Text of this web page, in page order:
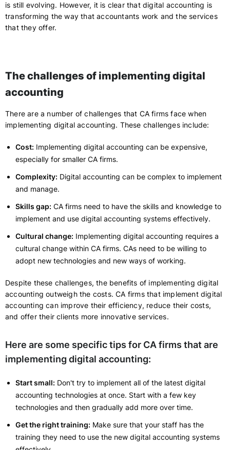
is still evolving. However, it is clear that digital accounting is
transforming the way that accountants work and the services
that they offer.
The challenges of implementing digital
accounting
There are a number of challenges that CA firms face when
implementing digital accounting. These challenges include:
Cost: Implementing digital accounting can be expensive,
especially for smaller CA firms.
Complexity: Digital accounting can be complex to implement
and manage.
Skills gap: CA firms need to have the skills and knowledge to
implement and use digital accounting systems effectively.
Cultural change: Implementing digital accounting requires a
cultural change within CA firms. CAs need to be willing to
adopt new technologies and new ways of working.
Despite these challenges, the benefits of implementing digital
accounting outweigh the costs. CA firms that implement digital
accounting can improve their efficiency, reduce their costs,
and offer their clients more innovative services.
Here are some specific tips for CA firms that are
implementing digital accounting:
Start small: Don't try to implement all of the latest digital
accounting technologies at once. Start with a few key
technologies and then gradually add more over time.
Get the right training: Make sure that your staff has the
training they need to use the new digital accounting systems